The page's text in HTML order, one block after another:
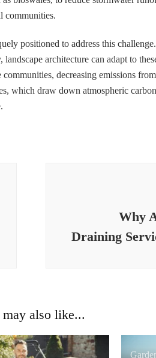
communities.
positioned to address this
architecture can adapt to
decreasing emissions
which draw down atmospheric
Why
Draining
also like...